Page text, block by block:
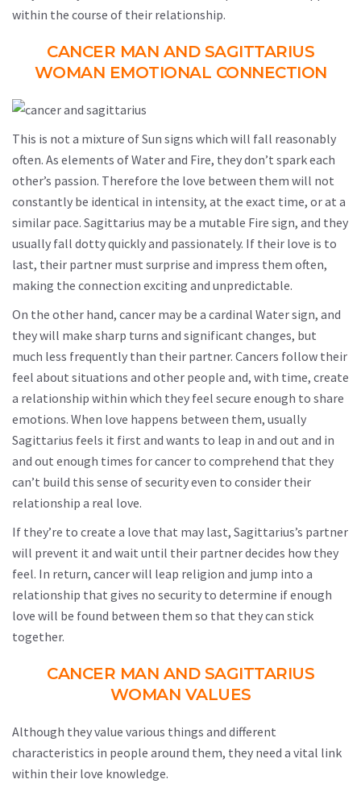
within the course of their relationship.
CANCER MAN AND SAGITTARIUS
WOMAN EMOTIONAL CONNECTION
This is not a mixture of Sun signs which will fall reasonably
often. As elements of Water and Fire, they don’t spark each
other’s passion. Therefore the love between them will not
constantly be identical in intensity, at the exact time, or at a
similar pace. Sagittarius may be a mutable Fire sign, and they
usually fall dotty quickly and passionately. If their love is to
last, their partner must surprise and impress them often,
making the connection exciting and unpredictable.
On the other hand, cancer may be a cardinal Water sign, and
they will make sharp turns and significant changes, but
much less frequently than their partner. Cancers follow their
feel about situations and other people and, with time, create
a relationship within which they feel secure enough to share
emotions. When love happens between them, usually
Sagittarius feels it first and wants to leap in and out and in
and out enough times for cancer to comprehend that they
can’t build this sense of security even to consider their
relationship a real love.
If they’re to create a love that may last, Sagittarius’s partner
will prevent it and wait until their partner decides how they
feel. In return, cancer will leap religion and jump into a
relationship that gives no security to determine if enough
love will be found between them so that they can stick
together.
CANCER MAN AND SAGITTARIUS
WOMAN VALUES
Although they value various things and different
characteristics in people around them, they need a vital link
within their love knowledge.